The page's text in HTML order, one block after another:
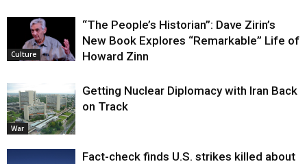
Culture
“The People’s Historian”: Dave Zirin’s
New Book Explores “Remarkable” Life of
Howard Zinn
War
Getting Nuclear Diplomacy with Iran Back
on Track
Fact-check finds U.S. strikes killed about